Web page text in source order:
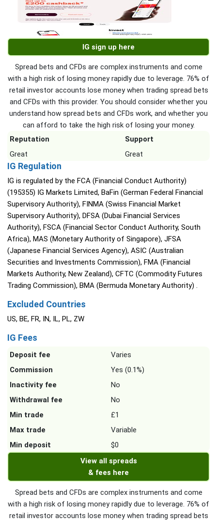
IG sign up here
Spread bets and CFDs are complex instruments and come
with a high risk of losing money rapidly due to leverage. 76% of
retail investor accounts lose money when trading spread bets
and CFDs with this provider. You should consider whether you
understand how spread bets and CFDs work, and whether you
can afford to take the high risk of losing your money.
Reputation
Support
Great
Great
IG Regulation
IG is regulated by the FCA (Financial Conduct Authority)
(195355) IG Markets Limited, BaFin (German Federal Financial
Supervisory Authority), FINMA (Swiss Financial Market
Supervisory Authority), DFSA (Dubai Financial Services
Authority), FSCA (Financial Sector Conduct Authority, South
Africa), MAS (Monetary Authority of Singapore), JFSA
(Japanese Financial Services Agency), ASIC (Australian
Securities and Investments Commission), FMA (Financial
Markets Authority, New Zealand), CFTC (Commodity Futures
Trading Commission), BMA (Bermuda Monetary Authority) .
Excluded Countries
US, BE, FR, IN, IL, PL, ZW
IG Fees
Deposit fee
Varies
Commission
Yes (0.1%)
Inactivity fee
No
Withdrawal fee
No
Min trade
£1
Max trade
Variable
Min deposit
$0
View all spreads
& fees here
Spread bets and CFDs are complex instruments and come
with a high risk of losing money rapidly due to leverage. 76% of
retail investor accounts lose money when trading spread bets